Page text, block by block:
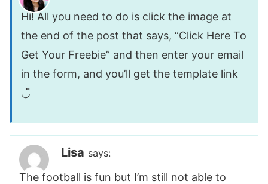
Hi! All you need to do is click the image at
the end of the post that says, “Click Here To
Get Your Freebie” and then enter your email
in the form, and you’ll get the template link
◡̈
Lisa says:
The football is fun but I’m still not able to